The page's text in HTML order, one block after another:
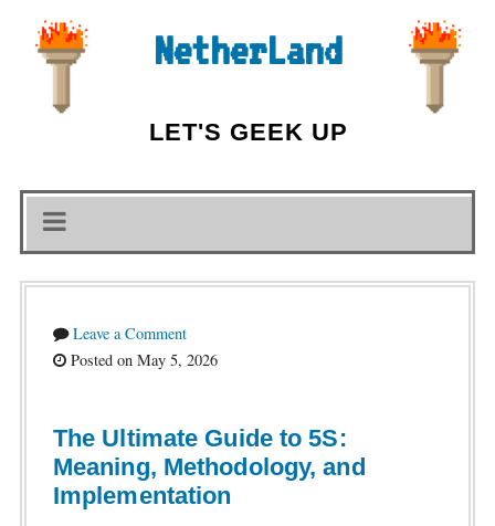
NetherLand
LET'S GEEK UP
Leave a Comment
Posted on May 5, 2026
The Ultimate Guide to 5S:
Meaning, Methodology, and
Implementation